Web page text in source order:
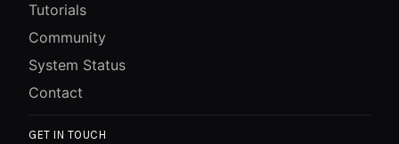
Tutorials
Community
System Status
Contact
GET IN TOUCH